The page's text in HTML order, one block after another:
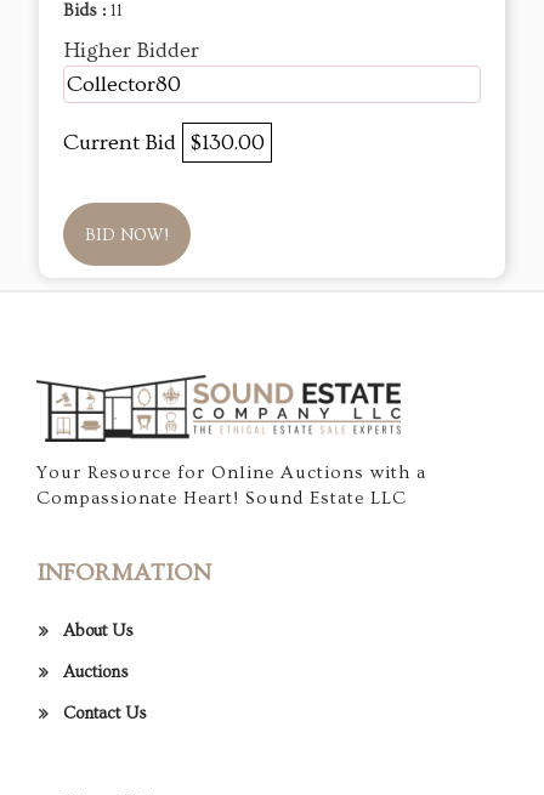
Bids : 11
Higher Bidder
Collector80
Current Bid $130.00
BID NOW!
Your Resource for Online Auctions with a
Compassionate Heart! Sound Estate LLC
INFORMATION
About Us
Auctions
Contact Us